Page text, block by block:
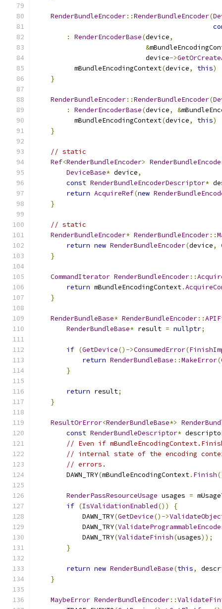
RenderBundleEncoder::RenderBundleEncoder(
:
RenderEncoderBase(device,
&
                            device
->
          mBundleEncodingContext
(device, this)
}
RenderBundleEncoder::RenderBundleEncoder(
:
RenderEncoderBase(device, &
          mBundleEncodingContext
(device, this)
}
// static
Ref<RenderBundleEncoder>
DeviceBase* device,
const RenderBundleEncoderDescriptor*
return AcquireRef(new
}
// static
RenderBundleEncoder* RenderBundleEncoder::
return new RenderBundleEncoder(device,
}
CommandIterator RenderBundleEncoder::
return mBundleEncodingContext.
}
RenderBundleBase* RenderBundleEncoder::
RenderBundleBase* result = nullptr;
if (GetDevice()->ConsumedError(
return RenderBundleBase ::MakeError(
}
return result;
}
ResultOrError<RenderBundleBase*>
const RenderBundleDescriptor*
// Even if
// internal state of the encoding
// errors.
        DAWN_TRY
(mBundleEncodingContext. Finish
RenderPassResourceUsage usages =
if (IsValidationEnabled())
{
            DAWN_TRY
(GetDevice()->
            DAWN_TRY
(
            DAWN_TRY
(ValidateFinish(usages));
}
return new RenderBundleBase(this,
}
MaybeError RenderBundleEncoder::